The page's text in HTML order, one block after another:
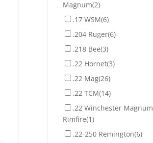
Magnum(2)
.17 WSM(6)
.204 Ruger(6)
.218 Bee(3)
.22 Hornet(3)
.22 Mag(26)
.22 TCM(14)
.22 Winchester Magnum
Rimfire(1)
.22-250 Remington(6)